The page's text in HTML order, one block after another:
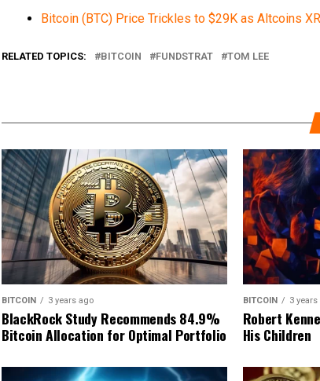
Bitcoin (BTC) Price Trickles to $29K as Altcoins
RELATED TOPICS: BITCOIN FUNDSTRAT TOM LEE
BITCOIN 3 years ago
BlackRock Study Recommends 84.9%
Bitcoin Allocation for Optimal Portfolio
BITCOIN 3 years
Robert
His Children